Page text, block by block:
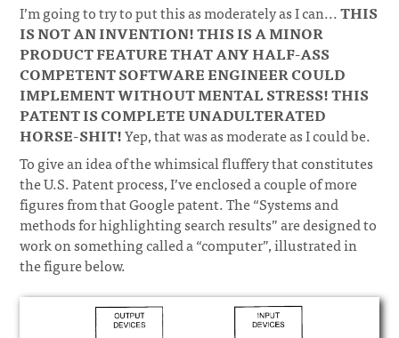
I’m going to try to put this as moderately as I can...THIS
IS NOT AN INVENTION! THIS IS A MINOR
PRODUCT FEATURE THAT ANY HALF-ASS
COMPETENT SOFTWARE ENGINEER COULD
IMPLEMENT WITHOUT MENTAL STRESS! THIS
PATENT IS COMPLETE UNADULTERATED
HORSE-SHIT!Yep, that was as moderate as I could be.
To give an idea of the whimsical fluffery that constitutes
the U.S. Patent process, I’ve enclosed a couple of more
figures from that Google patent. The “Systems and
methods for highlighting search results” are designed to
work on something called a “computer”, illustrated in
the figure below.